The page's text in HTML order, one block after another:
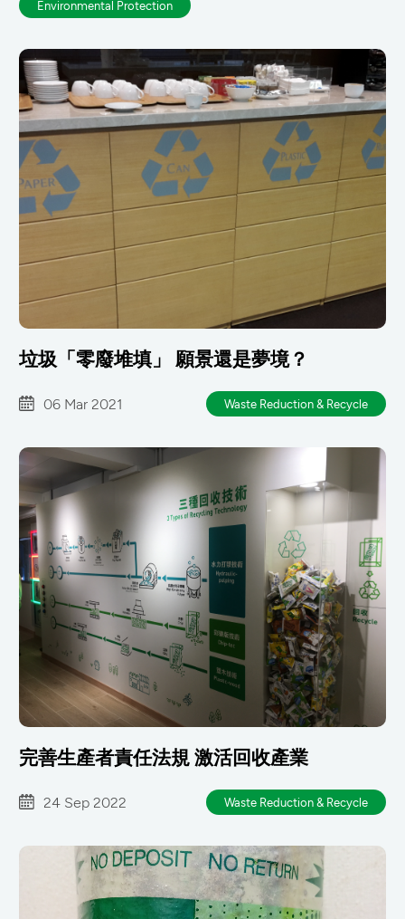
Environmental Protection
垃圾「零廢堆填」 願景還是夢境？
06 Mar 2021 Waste Reduction & Recycle
完善生產者責任法規 激活回收產業
24 Sep 2022 Waste Reduction & Recycle